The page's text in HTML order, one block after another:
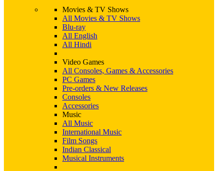
Movies & TV Shows
All Movies & TV Shows
Blu-ray
All English
All Hindi
Video Games
All Consoles, Games & Accessories
PC Games
Pre-orders & New Releases
Consoles
Accessories
Music
All Music
International Music
Film Songs
Indian Classical
Musical Instruments